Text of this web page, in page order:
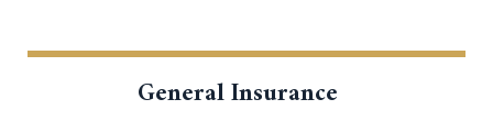
General Insurance